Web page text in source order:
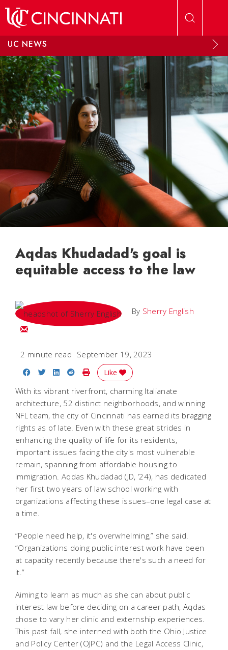
UC NEWS
Aqdas Khudadad's goal is
equitable access to the law
By Sherry English
Email Sherry
2 minute read September 19, 2023
Share on Facebook
Share on Twitter
Share on LinkedIn
Share on Reddit
Print Story
Like
With its vibrant riverfront, charming Italianate
architecture, 52 distinct neighborhoods, and winning
NFL team, the city of Cincinnati has earned its bragging
rights as of late. Even with these great strides in
enhancing the quality of life for its residents,
important issues facing the city's most vulnerable
remain, spanning from affordable housing to
immigration. Aqdas Khudadad (JD, ‘24), has dedicated
her first two years of law school working with
organizations affecting these issues–one legal case at
a time.
“People need help, it's overwhelming,” she said.
“Organizations doing public interest work have been
at capacity recently because there's such a need for
it.”
Aiming to learn as much as she can about public
interest law before deciding on a career path, Aqdas
chose to vary her clinic and externship experiences.
This past fall, she interned with both the Ohio Justice
and Policy Center (OJPC) and the Legal Access Clinic,